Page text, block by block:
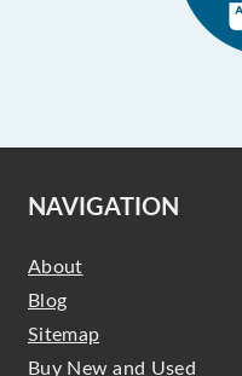
NAVIGATION
About
Blog
Sitemap
Buy New and Used